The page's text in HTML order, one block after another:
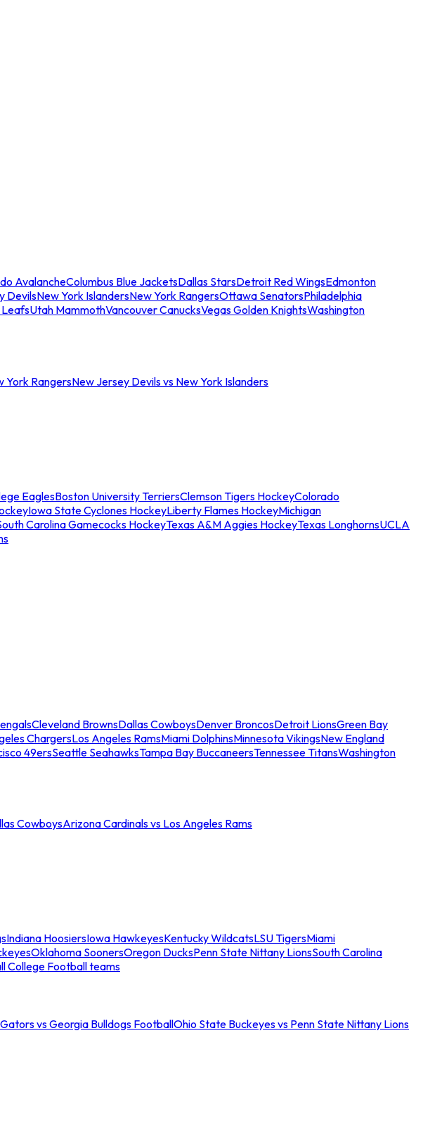
AvalancheColumbus Blue JacketsDallas StarsDetroit Red WingsEdmonton
DevilsNew York IslandersNew York RangersOttawa SenatorsPhiladelphia
Utah MammothVancouver CanucksVegas Golden KnightsWashington
York RangersNew Jersey Devils vs New York Islanders
EaglesBoston University TerriersClemson Tigers HockeyColorado
Iowa State Cyclones HockeyLiberty Flames HockeyMichigan
Carolina Gamecocks HockeyTexas A&M Aggies HockeyTexas LonghornsUCLA
Cleveland BrownsDallas CowboysDenver BroncosDetroit LionsGreen Bay
ChargersLos Angeles RamsMiami DolphinsMinnesota VikingsNew England
49ersSeattle SeahawksTampa Bay BuccaneersTennessee TitansWashington
CowboysArizona Cardinals vs Los Angeles Rams
Indiana HoosiersIowa HawkeyesKentucky WildcatsLSU TigersMiami
Oklahoma SoonersOregon DucksPenn State Nittany LionsSouth Carolina
College Football teams
vs Georgia Bulldogs FootballOhio State Buckeyes vs Penn State Nittany Lions